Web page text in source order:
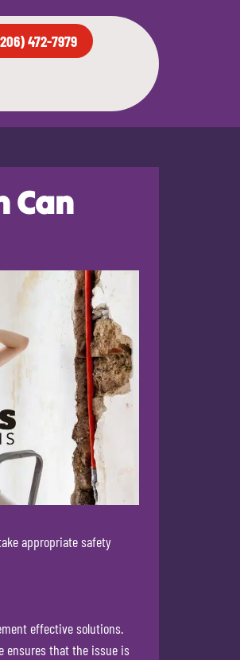
472-7979
Can
appropriate safety
effective solutions.
ensures that the issue is